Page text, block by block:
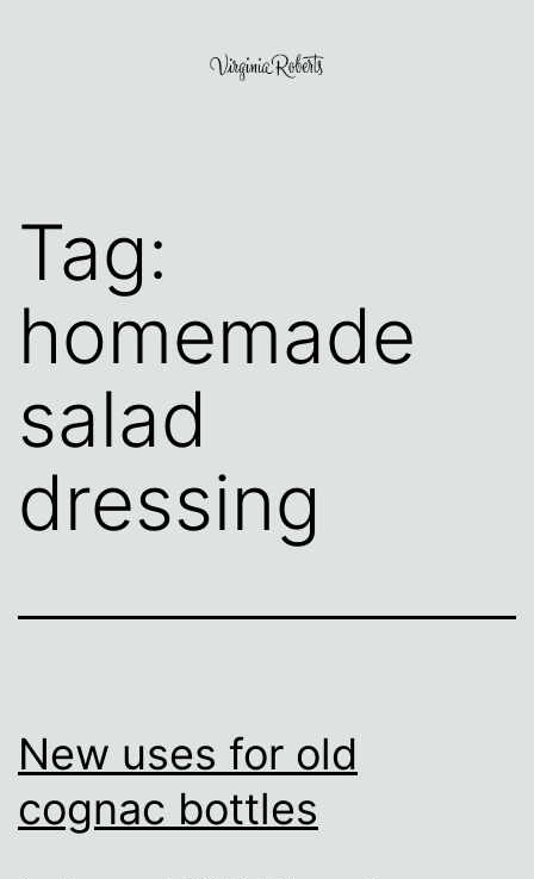
Tag:
homemade
salad
dressing
New uses for old
cognac bottles